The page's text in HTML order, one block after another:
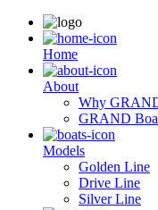
Ηome
About
Why
GRAND
Models
Golden Line
Drive Line
Silver Line